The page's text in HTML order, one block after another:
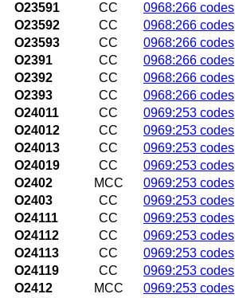
O23591
CC 0968:266 codes
O23592
CC 0968:266 codes
O23593
CC 0968:266 codes
O2391
CC 0968:266 codes
O2392
CC 0968:266 codes
O2393
CC 0968:266 codes
O24011
CC 0969:253 codes
O24012
CC 0969:253 codes
O24013
CC 0969:253 codes
O24019
CC 0969:253 codes
O2402
MCC 0969:253 codes
O2403
CC 0969:253 codes
O24111
CC 0969:253 codes
O24112
CC 0969:253 codes
O24113
CC 0969:253 codes
O24119
CC 0969:253 codes
O2412
MCC 0969:253 codes